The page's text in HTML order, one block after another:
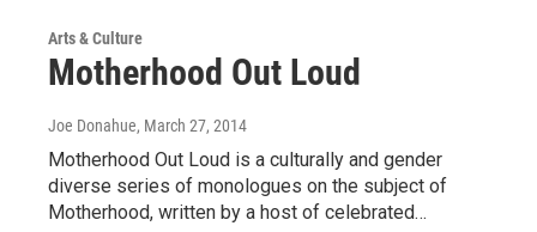
Arts & Culture
Motherhood Out Loud
Joe Donahue, March 27, 2014
Motherhood Out Loud is a culturally and gender
diverse series of monologues on the subject of
Motherhood, written by a host of celebrated…